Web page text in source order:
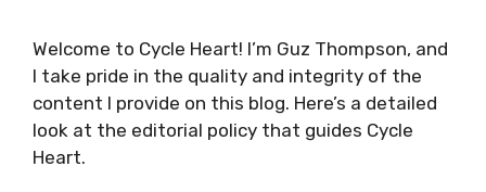
Welcome to Cycle Heart! I’m Guz Thompson, and
I take pride in the quality and integrity of the
content I provide on this blog. Here’s a detailed
look at the editorial policy that guides Cycle
Heart.